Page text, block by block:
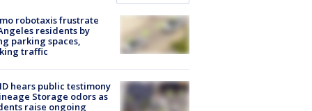
robotaxis frustrate
residents by
parking spaces,
traffic
hears public testimony
Storage odors as
raise ongoing